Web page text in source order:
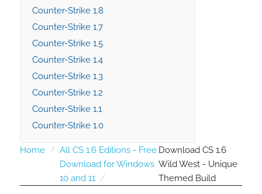
Counter-Strike 1.8
Counter-Strike 1.7
Counter-Strike 1.5
Counter-Strike 1.4
Counter-Strike 1.3
Counter-Strike 1.2
Counter-Strike 1.1
Counter-Strike 1.0
Home
All CS 1.6 Editions - Free
Download for Windows
10 and 11
Download CS 1.6
Wild West - Unique
Themed Build